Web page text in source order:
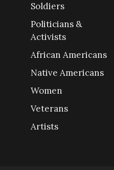
Soldiers
Politicians &
Activists
African Americans
Native Americans
Women
Veterans
Artists